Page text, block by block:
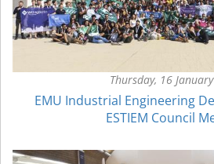
Thursday, 16
EMU Industrial Engineering
ESTIEM Council